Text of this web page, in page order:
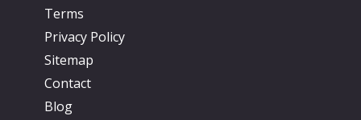
Terms
Privacy Policy
Sitemap
Contact
Blog